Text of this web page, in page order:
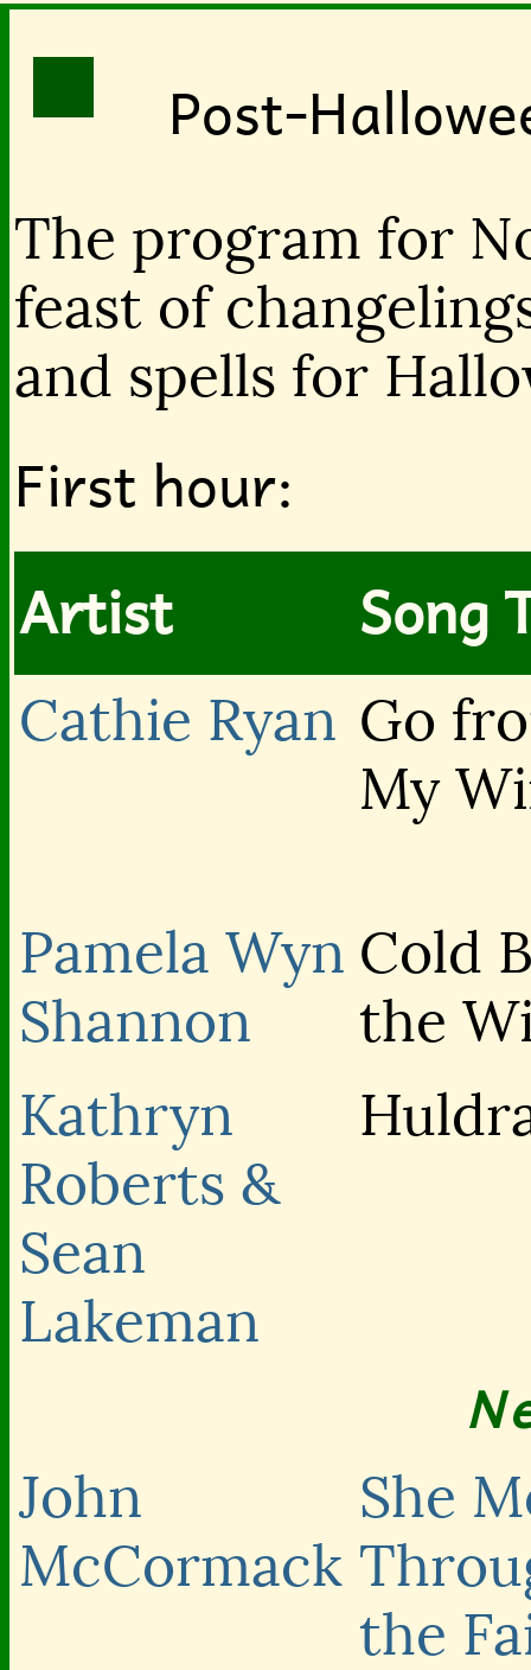
Post-
The program for
feast of
and spells for
First hour:
Artist
Song
Cathie Ryan Go
My
Pamela Wyn
Shannon
Cold
the
Kathryn
Roberts &
Sean
Lakeman
John
McCormack
She
the